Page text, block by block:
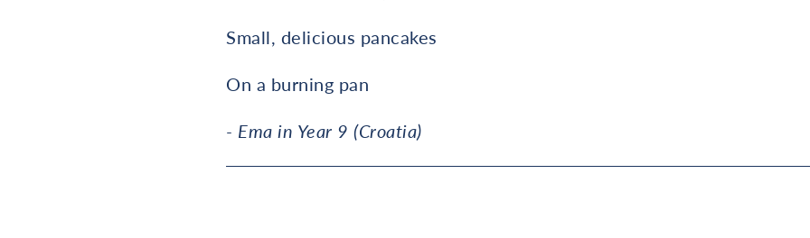
Small, delicious pancakes
On a burning pan
- Ema in Year 9 (Croatia)